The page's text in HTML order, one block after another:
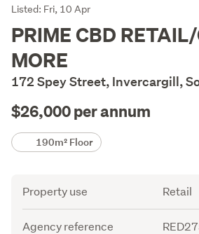
Listing
Description
Listed: Fri, 10 Apr
PRIME CBD
MORE
172 Spey Street, Invercargill,
$26,000 per annum
Details190m² Floor
Attribute
Property use Retail
Agency reference